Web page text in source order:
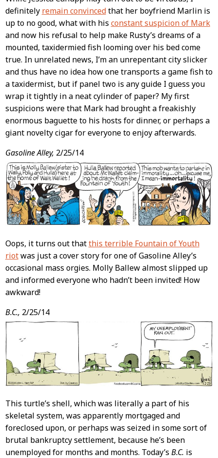
definitely remain convincedthat her boyfriend Marlin is
up to no good, what with his constant suspicion of Mark
and now his refusal to help make Rusty’s dreams of a
mounted, taxidermied fish looming over his bed come
true. In unrelated news, I’m an unrepentant city slicker
and thus have no idea how one transports a game fish to
a taxidermist, but if panel two is any guide I guess you
wrap it tightly in a neat cylinder of paper? My first
suspicions were that Mark had brought a freakishly
enormous baguette to his hosts for dinner, or perhaps a
giant novelty cigar for everyone to enjoy afterwards.
Gasoline Alley, 2/25/14
Oops, it turns out thatthis terrible Fountain of Youth
riotwas just a cover story for one of Gasoline Alley’s
occasional mass orgies. Molly Ballew almost slipped up
and informed everyone who hadn’t been invited! How
awkward!
B.C., 2/25/14
This turtle’s shell, which was literally a part of his
skeletal system, was apparently mortgaged and
foreclosed upon, or perhaps was seized in some sort of
brutal bankruptcy settlement, because he’s been
unemployed for months and months. Today’s B.C. is